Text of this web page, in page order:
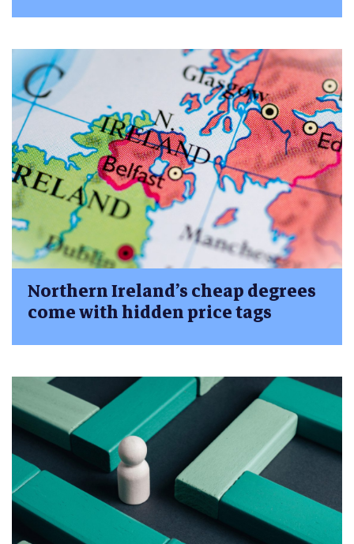
Northern Ireland’s cheap degrees
come with hidden price tags